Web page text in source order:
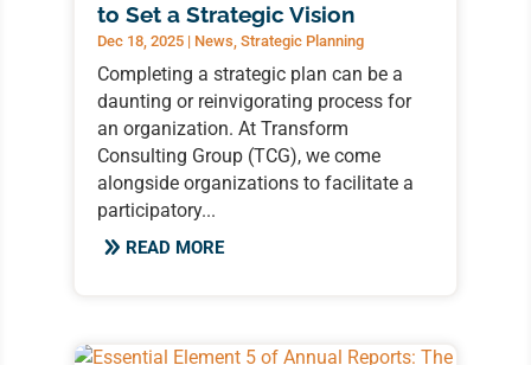
to Set a Strategic Vision
Dec 18, 2025| News, Strategic Planning
Completing a strategic plan can be a
daunting or reinvigorating process for
an organization. At Transform
Consulting Group (TCG), we come
alongside organizations to facilitate a
participatory...
READ MORE